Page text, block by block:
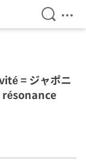
Open
= ジャポニ
résonance